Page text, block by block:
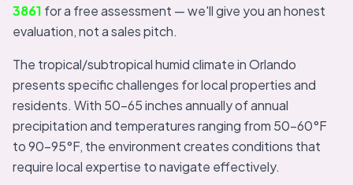
3861 for a free assessment — we'll give you an honest
evaluation, not a sales pitch.
The tropical/subtropical humid climate in Orlando
presents specific challenges for local properties and
residents. With 50-65 inches annually of annual
precipitation and temperatures ranging from 50-60°F
to 90-95°F, the environment creates conditions that
require local expertise to navigate effectively.